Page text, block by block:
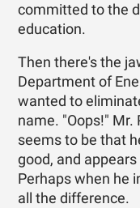
committed to the
education.
Then there's the
Department of
wanted to
name. "Oops!" Mr.
seems to be that
good, and
Perhaps when he
all the difference.